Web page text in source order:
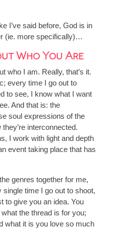
I’ve said before, God is in
(ie. more specifically)…
Who You Are
who I am. Really, that’s it.
every time I go out to
to see, I know what I want
And that is: the
soul expressions of the
interconnected.
I work with light and depth
event taking place that has
genres together for me,
single time I go out to shoot,
to give you an idea. You
the thread is for you;
what it is you love so much